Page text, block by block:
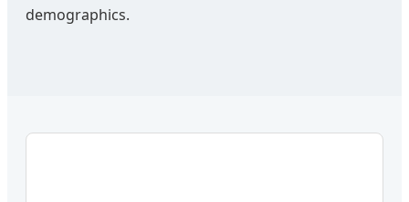
demographics.